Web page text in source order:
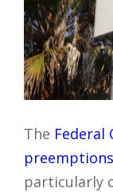
The Federal
particularly